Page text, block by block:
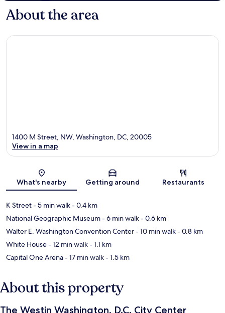
About the area
Map
1400 M Street, NW, Washington, DC, 20005
View in a map
What's nearby Getting around Restaurants
K Street- 5 min walk- 0.4 km
National Geographic Museum- 6 min walk- 0.6 km
Walter E. Washington Convention Center- 10 min walk- 0.8 km
White House- 12 min walk- 1.1 km
Capital One Arena- 17 min walk- 1.5 km
About this property
The Westin Washington, D.C. City Center